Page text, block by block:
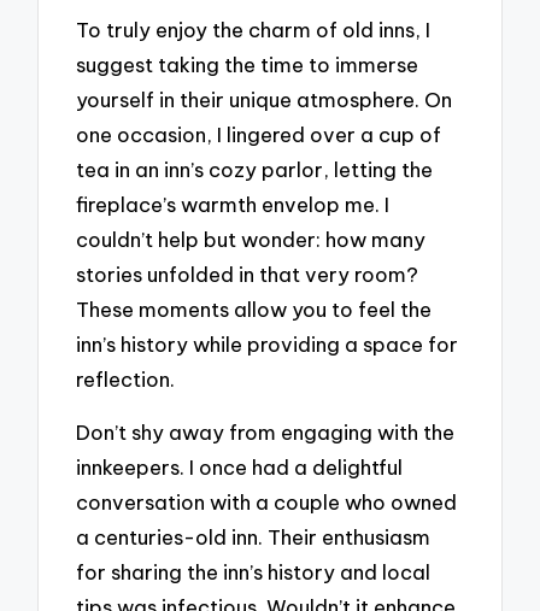
To truly enjoy the charm of old inns, I
suggest taking the time to immerse
yourself in their unique atmosphere. On
one occasion, I lingered over a cup of
tea in an inn’s cozy parlor, letting the
fireplace’s warmth envelop me. I
couldn’t help but wonder: how many
stories unfolded in that very room?
These moments allow you to feel the
inn’s history while providing a space for
reflection.
Don’t shy away from engaging with the
innkeepers. I once had a delightful
conversation with a couple who owned
a centuries-old inn. Their enthusiasm
for sharing the inn’s history and local